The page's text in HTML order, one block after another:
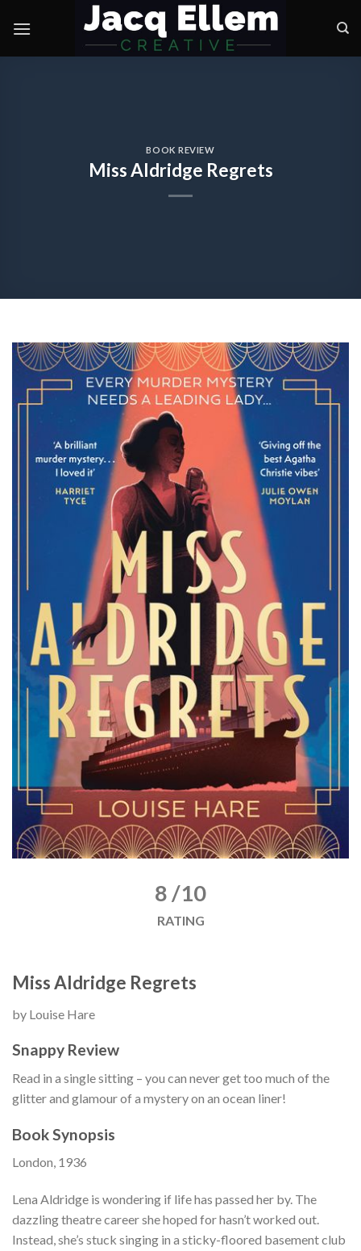
BOOK REVIEW
Miss Aldridge Regrets
8 /10
RATING
Miss Aldridge Regrets
by Louise Hare
Snappy Review
Read in a single sitting – you can never get too much of the
glitter and glamour of a mystery on an ocean liner!
Book Synopsis
London, 1936
Lena Aldridge is wondering if life has passed her by. The
dazzling theatre career she hoped for hasn’t worked out.
Instead, she’s stuck singing in a sticky-floored basement club